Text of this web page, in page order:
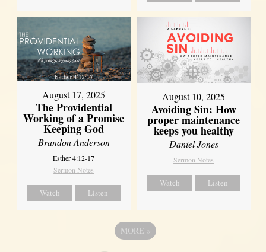
August 17, 2025
The Providential
Working of a Promise
Keeping God
Brandon Anderson
Esther 4:12-17
Sermon Notes
Watch Listen
August 10, 2025
Avoiding Sin: How
proper maintenance
keeps you healthy
Daniel Jones
Sermon Notes
Watch Listen
MORE »